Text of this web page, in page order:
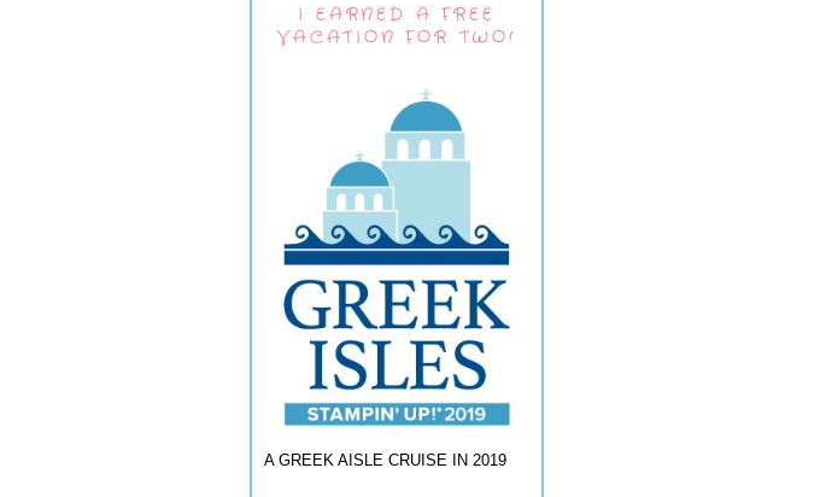
I EARNED A FREE
VACATION FOR TWO!
A GREEK AISLE CRUISE IN 2019